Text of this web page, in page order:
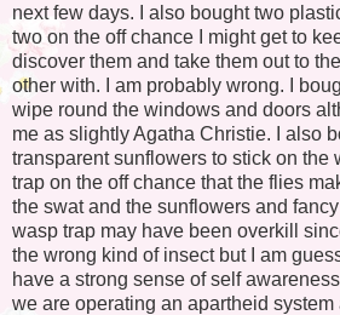
next few days. I also bought two
two on the off chance I might get to
discover them and take them out to
other with. I am probably wrong. I
wipe round the windows and doors
me as slightly Agatha Christie. I also
transparent sunflowers to stick on the
trap on the off chance that the flies
the swat and the sunflowers and
wasp trap may have been overkill
the wrong kind of insect but I am
have a strong sense of self
we are operating an apartheid